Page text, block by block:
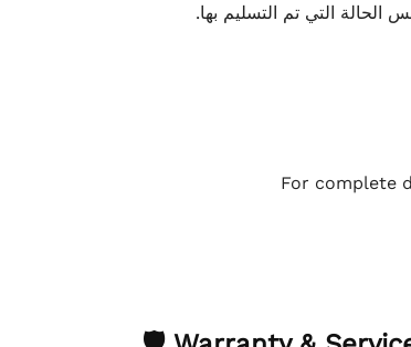
الحالة التي تم التسليم بها.
For complete